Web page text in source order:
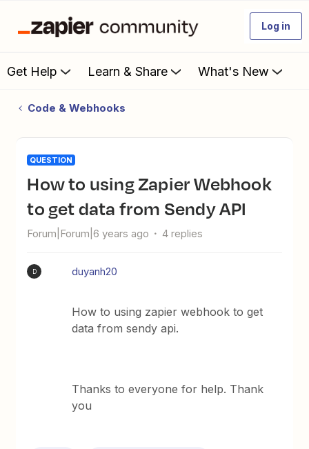
Log in
Get Help Learn & Share What's New
Code & Webhooks
QUESTION
How to using Zapier Webhook
to get data from Sendy API
Forum|Forum|6 years ago 4 replies
D duyanh20
How to using zapier webhook to get
data from sendy api.
Thanks to everyone for help. Thank
you